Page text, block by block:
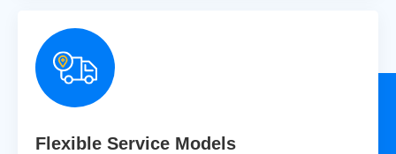
Flexible Service Models